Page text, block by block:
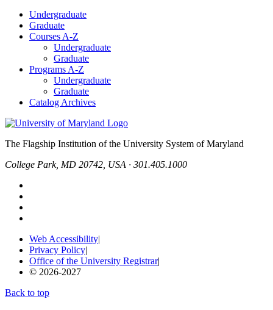
Undergraduate
Graduate
Courses A-Z
Undergraduate
Graduate
Programs A-Z
Undergraduate
Graduate
Catalog Archives
The Flagship Institution of the University System of Maryland
College Park, MD 20742, USA · 301.405.1000
Web Accessibility|
Privacy Policy|
Office of the University Registrar|
© 2026-2027
Back to top